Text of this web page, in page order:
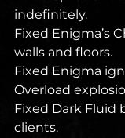
indefinitely.
Fixed Enigma’s
walls and floors.
Fixed Enigma
Overload
Fixed Dark Fluid
clients.